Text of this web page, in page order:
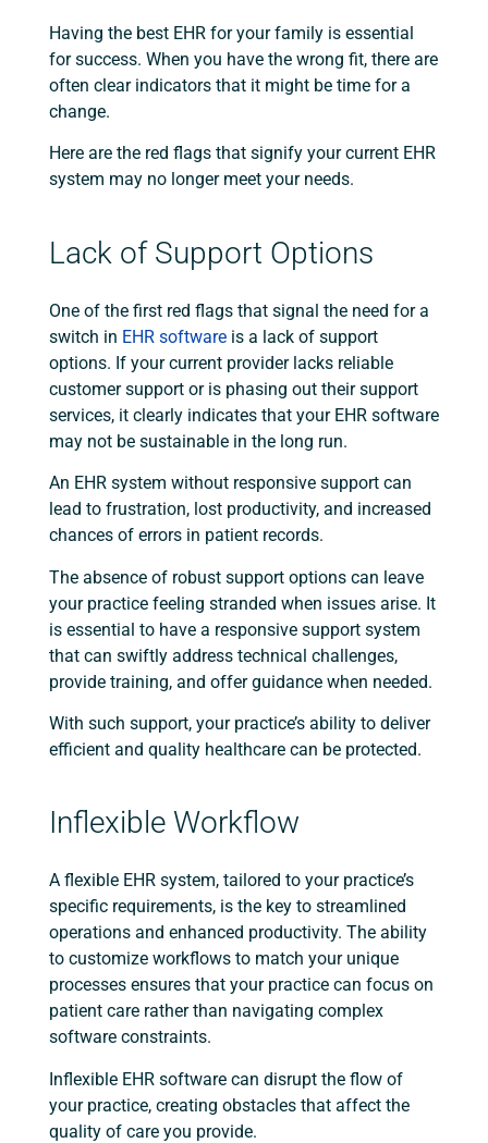
Having the best EHR for your family is essential
for success. When you have the wrong fit, there are
often clear indicators that it might be time for a
change.
Here are the red flags that signify your current EHR
system may no longer meet your needs.
Lack of Support Options
One of the first red flags that signal the need for a
switch in EHR software is a lack of support
options. If your current provider lacks reliable
customer support or is phasing out their support
services, it clearly indicates that your EHR software
may not be sustainable in the long run.
An EHR system without responsive support can
lead to frustration, lost productivity, and increased
chances of errors in patient records.
The absence of robust support options can leave
your practice feeling stranded when issues arise. It
is essential to have a responsive support system
that can swiftly address technical challenges,
provide training, and offer guidance when needed.
With such support, your practice’s ability to deliver
efficient and quality healthcare can be protected.
Inflexible Workflow
A flexible EHR system, tailored to your practice’s
specific requirements, is the key to streamlined
operations and enhanced productivity. The ability
to customize workflows to match your unique
processes ensures that your practice can focus on
patient care rather than navigating complex
software constraints.
Inflexible EHR software can disrupt the flow of
your practice, creating obstacles that affect the
quality of care you provide.